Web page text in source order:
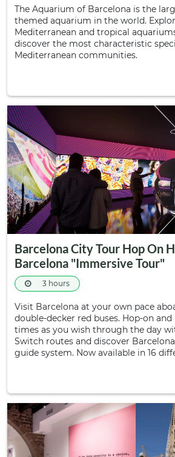
The Aquarium of Barcelona is the
themed aquarium in the world.
Mediterranean and tropical
discover the most characteristic
Mediterranean communities.
Barcelona City Tour Hop On
Barcelona "Immersive Tour"
3 hours
Visit Barcelona at your own pace
double-decker red buses. Hop-on
times as you wish through the day
Switch routes and discover
guide system. Now available in 16